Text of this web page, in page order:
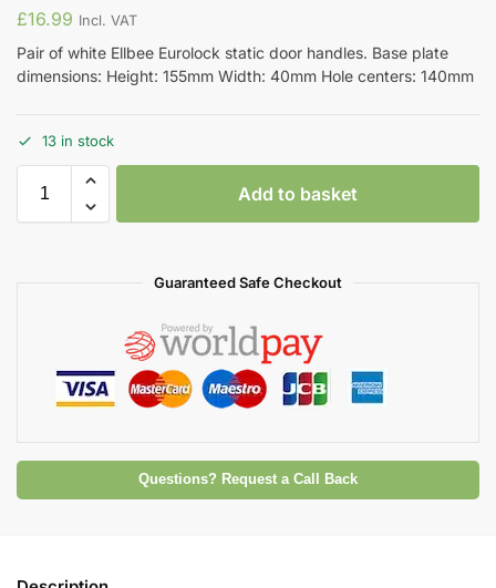
£16.99 Incl. VAT
Pair of white Ellbee Eurolock static door handles. Base plate
dimensions: Height: 155mm Width: 40mm Hole centers: 140mm
13 in stock
Add to basket
Guaranteed Safe Checkout
Questions? Request a Call Back